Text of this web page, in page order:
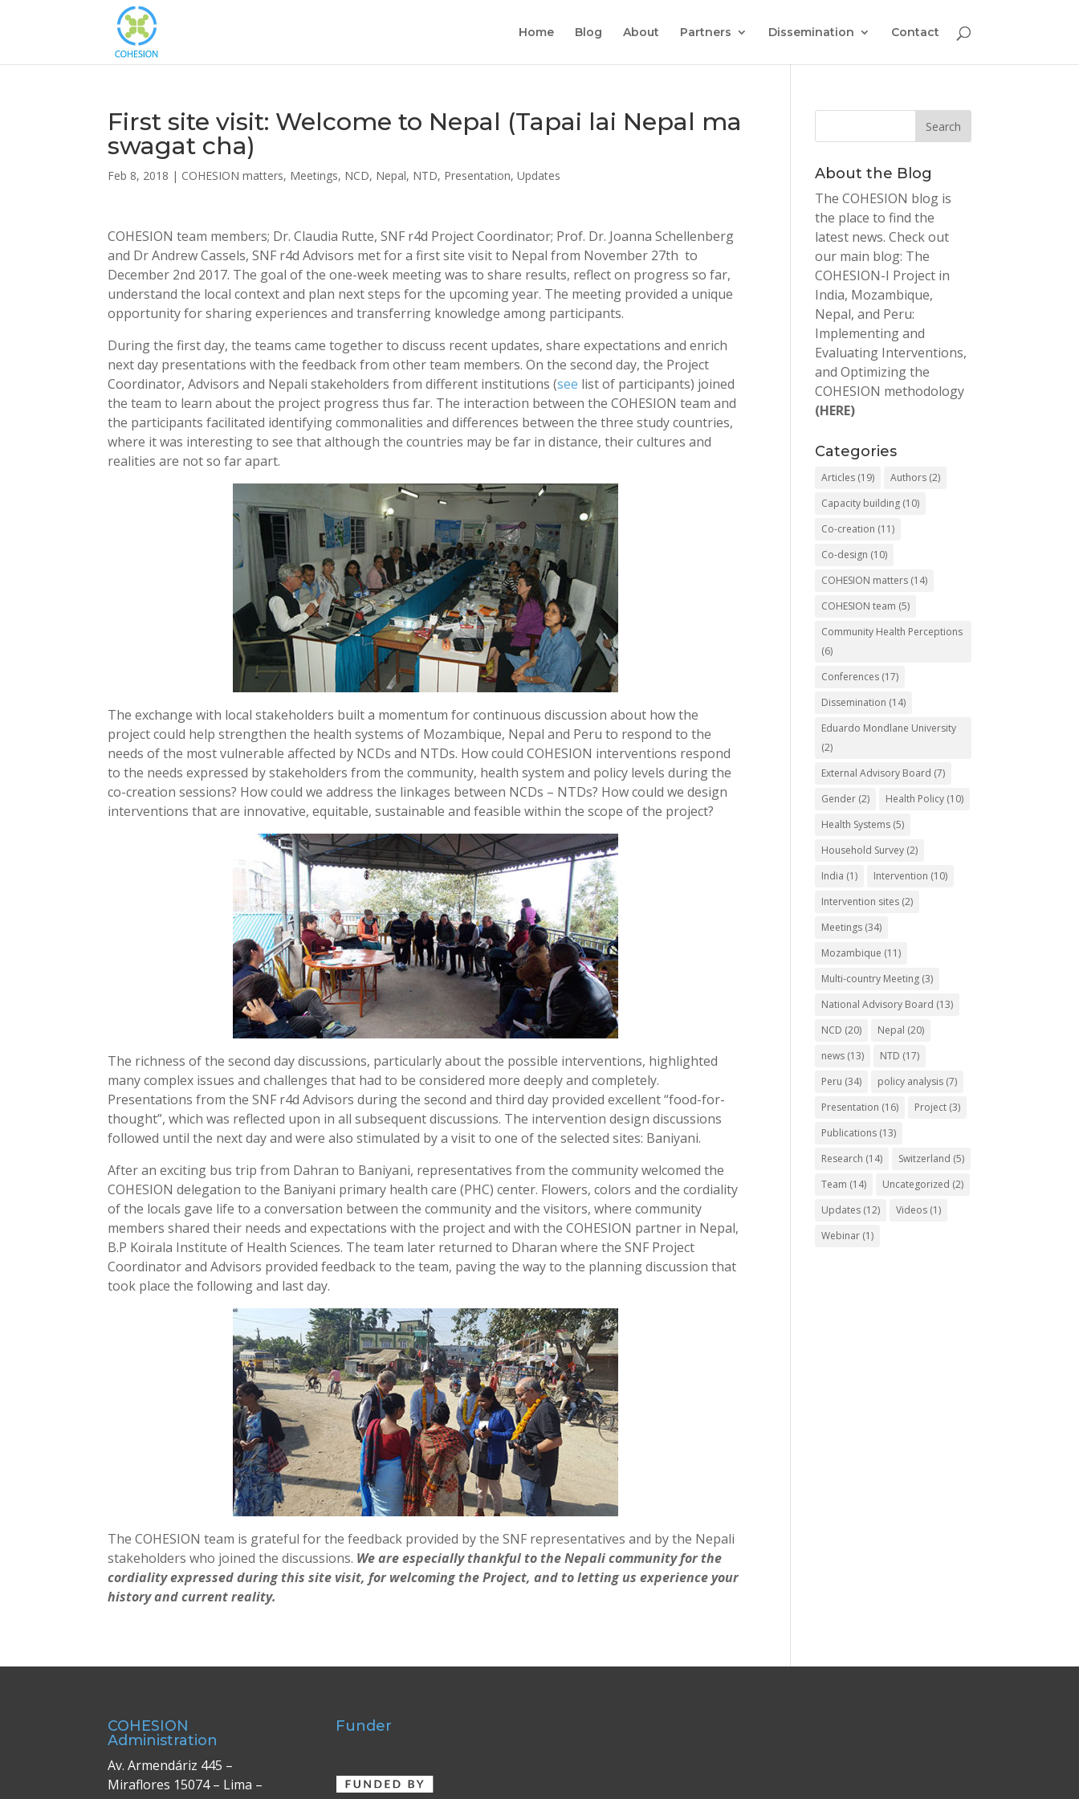
Home Blog About Partners Dissemination Contact
First site visit: Welcome to Nepal (Tapai lai Nepal ma
swagat cha)
Feb 8, 2018 | COHESION matters, Meetings, NCD, Nepal, NTD, Presentation,Updates
COHESION team members; Dr. Claudia Rutte, SNF r4d Project Coordinator; Prof. Dr. Joanna Schellenberg
and Dr Andrew Cassels, SNF r4d Advisors met for a first site visit to Nepal from November 27th to
December 2nd 2017. The goal of the one-week meeting was to share results, reflect on progress so far,
understand the local context and plan next steps for the upcoming year. The meeting provided a unique
opportunity for sharing experiences and transferring knowledge among participants.
During the first day, the teams came together to discuss recent updates, share expectations and enrich
next day presentations with the feedback from other team members. On the second day, the Project
Coordinator, Advisors and Nepali stakeholders from different institutions (see list of participants) joined
the team to learn about the project progress thus far. The interaction between the COHESION team and
the participants facilitated identifying commonalities and differences between the three study countries,
where it was interesting to see that although the countries may be far in distance, their cultures and
realities are not so far apart.
The exchange with local stakeholders built a momentum for continuous discussion about how the
project could help strengthen the health systems of Mozambique, Nepal and Peru to respond to the
needs of the most vulnerable affected by NCDs and NTDs. How could COHESION interventions respond
to the needs expressed by stakeholders from the community, health system and policy levels during the
co-creation sessions? How could we address the linkages between NCDs – NTDs? How could we design
interventions that are innovative, equitable, sustainable and feasible within the scope of the project?
The richness of the second day discussions, particularly about the possible interventions, highlighted
many complex issues and challenges that had to be considered more deeply and completely.
Presentations from the SNF r4d Advisors during the second and third day provided excellent “food-for-
thought”, which was reflected upon in all subsequent discussions. The intervention design discussions
followed until the next day and were also stimulated by a visit to one of the selected sites: Baniyani.
After an exciting bus trip from Dahran to Baniyani, representatives from the community welcomed the
COHESION delegation to the Baniyani primary health care (PHC) center. Flowers, colors and the cordiality
of the locals gave life to a conversation between the community and the visitors, where community
members shared their needs and expectations with the project and with the COHESION partner in Nepal,
B.P Koirala Institute of Health Sciences. The team later returned to Dharan where the SNF Project
Coordinator and Advisors provided feedback to the team, paving the way to the planning discussion that
took place the following and last day.
The COHESION team is grateful for the feedback provided by the SNF representatives and by the Nepali
stakeholders who joined the discussions. We are especially thankful to the Nepali community for the
cordiality expressed during this site visit, for welcoming the Project, and to letting us experience your
history and current reality.
About the Blog
The COHESION blog is
the place to find the
latest news. Check out
our main blog: The
COHESION-I Project in
India, Mozambique,
Nepal, and Peru:
Implementing and
Evaluating Interventions,
and Optimizing the
COHESION methodology
(HERE)
Categories
Articles (19) Authors (2)
Capacity building (10)
Co-creation (11)
Co-design (10)
COHESION matters (14)
COHESION team (5)
Community Health Perceptions
(6)
Conferences (17)
Dissemination (14)
Eduardo Mondlane University
(2)
External Advisory Board (7)
Gender (2) Health Policy (10)
Health Systems (5)
Household Survey (2)
India (1) Intervention (10)
Intervention sites (2)
Meetings (34)
Mozambique (11)
Multi-country Meeting (3)
National Advisory Board (13)
NCD (20) Nepal (20)
news (13) NTD (17)
Peru (34) policy analysis (7)
Presentation (16) Project (3)
Publications (13)
Research (14) Switzerland (5)
Team (14) Uncategorized (2)
Updates (12) Videos (1)
Webinar (1)
COHESION
Administration
Av. Armendáriz 445 –
Miraflores 15074 – Lima –
Funder